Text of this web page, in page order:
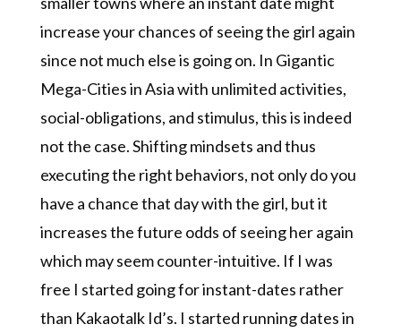
increase your chances of seeing the girl again
since not much else is going on. In Gigantic
Mega-Cities in Asia with unlimited activities,
social-obligations, and stimulus, this is indeed
not the case. Shifting mindsets and thus
executing the right behaviors, not only do you
have a chance that day with the girl, but it
increases the future odds of seeing her again
which may seem counter-intuitive. If I was
free I started going for instant-dates rather
than Kakaotalk Id’s. I started running dates in